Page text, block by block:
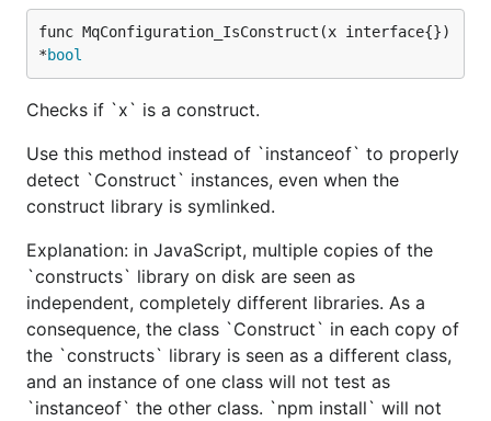
func MqConfiguration_IsConstruct(x interface{})
*bool
Checks if `x` is a construct.
Use this method instead of `instanceof` to properly
detect `Construct` instances, even when the
construct library is symlinked.
Explanation: in JavaScript, multiple copies of the
`constructs` library on disk are seen as
independent, completely different libraries. As a
consequence, the class `Construct` in each copy of
the `constructs` library is seen as a different class,
and an instance of one class will not test as
`instanceof` the other class. `npm install` will not